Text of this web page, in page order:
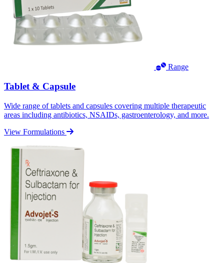
Range
Tablet & Capsule
Wide range of tablets and capsules covering multiple therapeutic
areas including antibiotics, NSAIDs, gastroenterology, and more.
View Formulations